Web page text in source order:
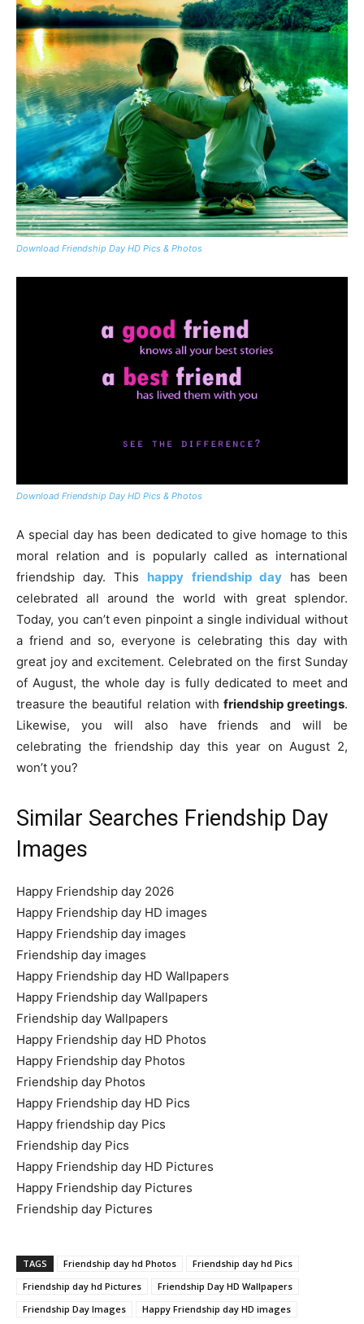
Download Friendship Day HD Pics & Photos
Download Friendship Day HD Pics & Photos
A special day has been dedicated to give homage to this
moral relation and is popularly called as international
friendship day. This happy friendship dayhas been
celebrated all around the world with great splendor.
Today, you can’t even pinpoint a single individual without
a friend and so, everyone is celebrating this day with
great joy and excitement. Celebrated on the first Sunday
of August, the whole day is fully dedicated to meet and
treasure the beautiful relation with friendship greetings.
Likewise, you will also have friends and will be
celebrating the friendship day this year on August 2,
won’t you?
Similar Searches Friendship Day
Images
Happy Friendship day 2026
Happy Friendship day HD images
Happy Friendship day images
Friendship day images
Happy Friendship day HD Wallpapers
Happy Friendship day Wallpapers
Friendship day Wallpapers
Happy Friendship day HD Photos
Happy Friendship day Photos
Friendship day Photos
Happy Friendship day HD Pics
Happy friendship day Pics
Friendship day Pics
Happy Friendship day HD Pictures
Happy Friendship day Pictures
Friendship day Pictures
TAGS Friendship day hd Photos
Friendship day hd Pics
Friendship day hd Pictures
Friendship Day HD Wallpapers
Friendship Day Images
Happy Friendship day HD images